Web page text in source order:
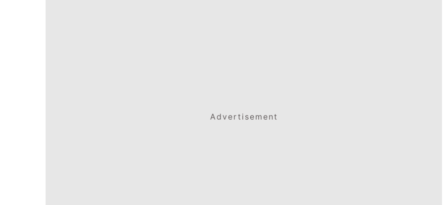
Advertisement